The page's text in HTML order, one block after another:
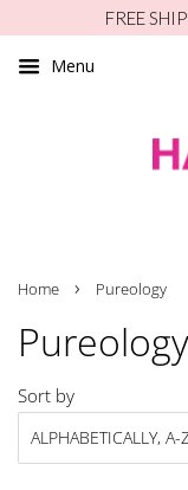
FREE
Menu
Home › Pureology
Pureology
Sort by